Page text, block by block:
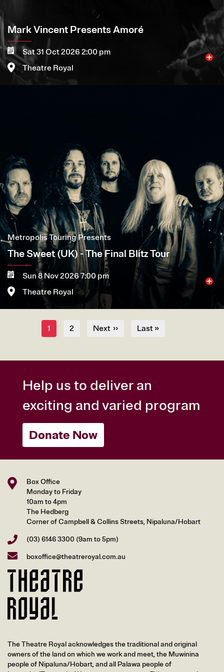
Mark Vincent Presents Amoré
Sat 31 Oct 2026 2:00 pm
Theatre Royal
Metropolis Touring Presents
The Sweet (UK) - The Final Blitz Tour
Sun 8 Nov 2026 7:00 pm
Theatre Royal
Book now
Pagination
Current
page
1 Page
2
Next
page
››
Last
page
Last »
Help us to deliver an
exciting and varied program
Donate Now
Box Office
Monday to Friday
10am to 4pm
The Hedberg
Corner of Campbell & Collins Streets, Nipaluna/Hobart
(03) 6146 3300 (9am to 5pm)
boxoffice@theatreroyal.com.au
The Theatre Royal acknowledges the traditional and original
owners of the land on which we work and meet, the Muwinina
people of Nipaluna/Hobart, and all Palawa people of